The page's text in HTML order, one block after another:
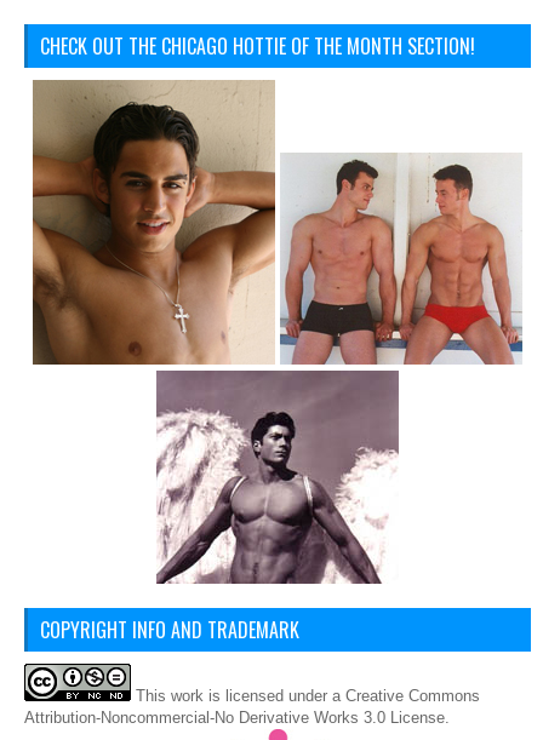
CHECK OUT THE CHICAGO HOTTIE OF THE MONTH SECTION!
COPYRIGHT INFO AND TRADEMARK
This work is licensed under a Creative Commons
Attribution-Noncommercial-No Derivative Works 3.0 License